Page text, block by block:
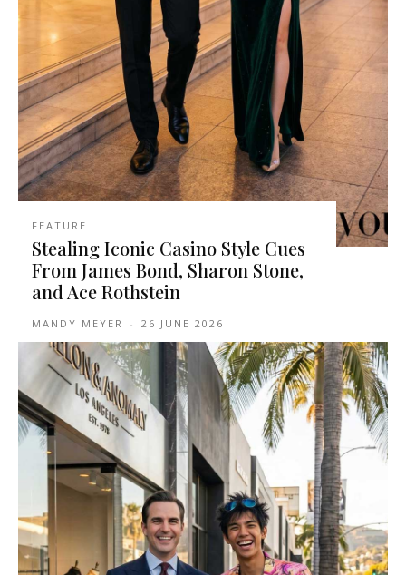
FEATURE
Stealing Iconic Casino Style Cues
From James Bond, Sharon Stone,
and Ace Rothstein
MANDY MEYER - 26 JUNE 2026